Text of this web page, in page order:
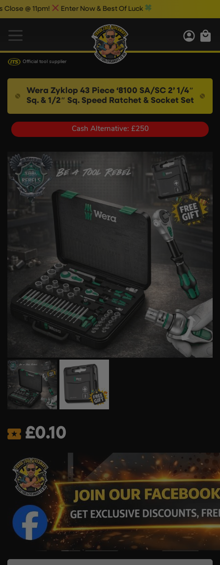
11pm! Enter Now & Best Of Luck
Official tool supplier
Wera Zyklop 43 Piece ‘8100 SA/SC 2’ 1/4″
Sq. & 1/2″ Sq. Speed Ratchet & Socket Set
Cash Alternative: £250
£0.10